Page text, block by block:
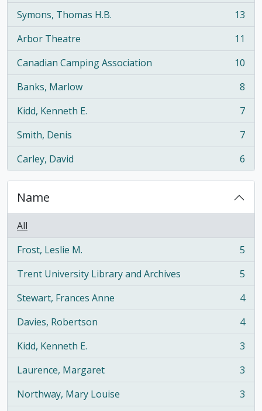
Symons, Thomas H.B.
, 13 results
13
Arbor Theatre
, 11 results
11
Canadian Camping Association
, 10 results
10
Banks, Marlow
, 8 results
8
Kidd, Kenneth E.
, 7 results
7
Smith, Denis
, 7 results
7
Carley, David
, 6 results 6
Name
All
Frost, Leslie M.
, 5 results
5
Trent University Library and Archives
, 5 results
5
Stewart, Frances Anne
, 4 results
4
Davies, Robertson
, 4 results
4
Kidd, Kenneth E.
, 3 results
3
Laurence, Margaret
, 3 results
3
Northway, Mary Louise
, 3 results
3